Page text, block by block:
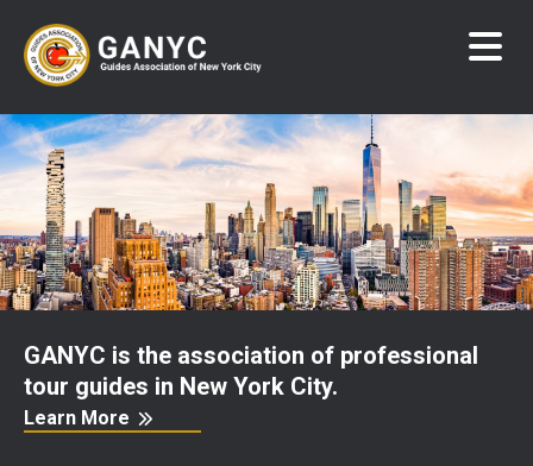
main
content
GANYC is the association of professional
tour guides in New York City.
Learn More